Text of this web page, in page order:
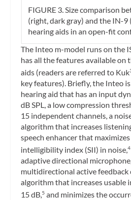
FIGURE 3. Size comparison
(right, dark gray) and the IN-9
hearing aids in an open-fit
The Inteo m-model runs on the
has all the features available on
aids (readers are referred to Kuk
key features). Briefly, the Inteo
hearing aid that has an input
dB SPL, a low compression
15 independent channels, a
algorithm that increases
speech enhancer that
intelligibility index (SII) in noise,4
adaptive directional
multidirectional active feedback
algorithm that increases usable
15 dB,5 and minimizes the